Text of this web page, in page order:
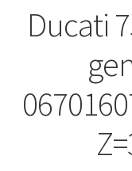
Ducati